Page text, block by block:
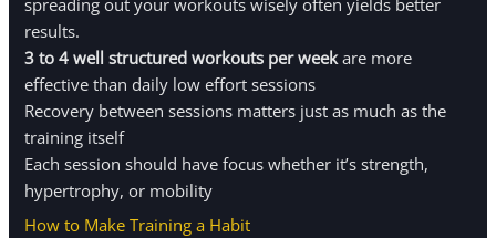
results.
3 to 4 well structured workouts per weekare more
effective than daily low effort sessions
Recovery between sessions matters just as much as the
training itself
Each session should have focus whether it’s strength,
hypertrophy, or mobility
How to Make Training a Habit